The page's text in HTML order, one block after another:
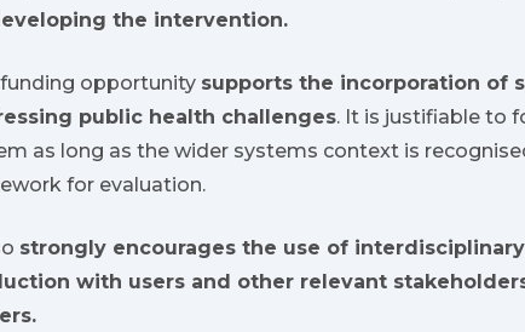
the intervention.
opportunity supports the incorporation of
public health challenges. It is justifiable to
as long as the wider systems context is
for evaluation.
strongly encourages the use of
with users and other relevant